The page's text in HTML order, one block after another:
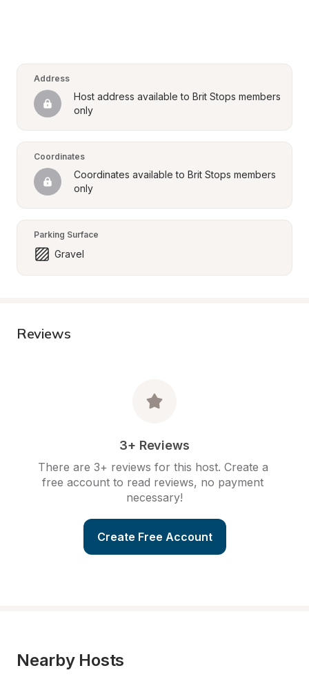
Address
Host address available to Brit Stops members
only
Coordinates
Coordinates available to Brit Stops members
only
Parking Surface
Gravel
Reviews
3+ Reviews
There are 3+ reviews for this host. Create a
free account to read reviews, no payment
necessary!
Create Free Account
Nearby Hosts